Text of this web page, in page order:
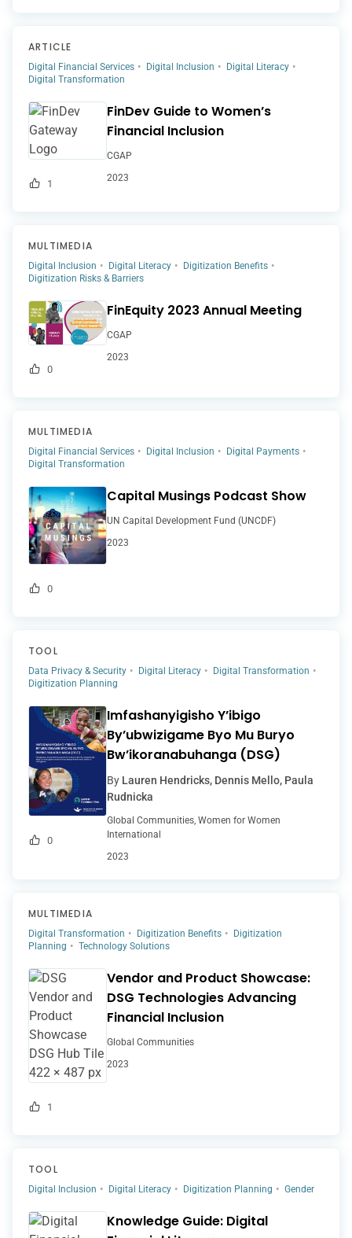
ARTICLE
Digital Financial Services Digital Inclusion
Digital Literacy
Digital Transformation
1
FinDev Guide to Women’s
Financial Inclusion
CGAP
2023
MULTIMEDIA
Digital Inclusion Digital Literacy
Digitization Benefits
Digitization Risks & Barriers
0
FinEquity 2023 Annual Meeting
CGAP
2023
MULTIMEDIA
Digital Financial Services Digital Inclusion
Digital Payments
Digital Transformation
0
Capital Musings Podcast Show
UN Capital Development Fund (UNCDF)
2023
TOOL
Data Privacy & Security Digital Literacy
Digital Transformation
Digitization Planning
0
Imfashanyigisho Y’ibigo
By’ubwizigame Byo Mu Buryo
Bw’ikoranabuhanga (DSG)
By Lauren Hendricks, Dennis Mello, Paula
Rudnicka
Global Communities, Women for Women
International
2023
MULTIMEDIA
Digital Transformation Digitization Benefits
Digitization
Planning
Technology Solutions
1
Vendor and Product Showcase:
DSG Technologies Advancing
Financial Inclusion
Global Communities
2023
TOOL
Digital Inclusion Digital Literacy Digitization Planning Gender
Knowledge Guide: Digital